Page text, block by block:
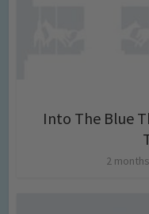
Into The Blue
2